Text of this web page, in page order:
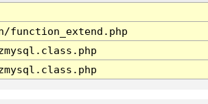
function_extend.php